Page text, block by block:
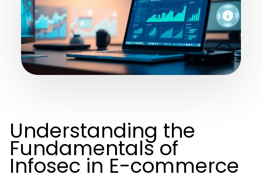
Understanding the
Fundamentals of
Infosec in E-commerce